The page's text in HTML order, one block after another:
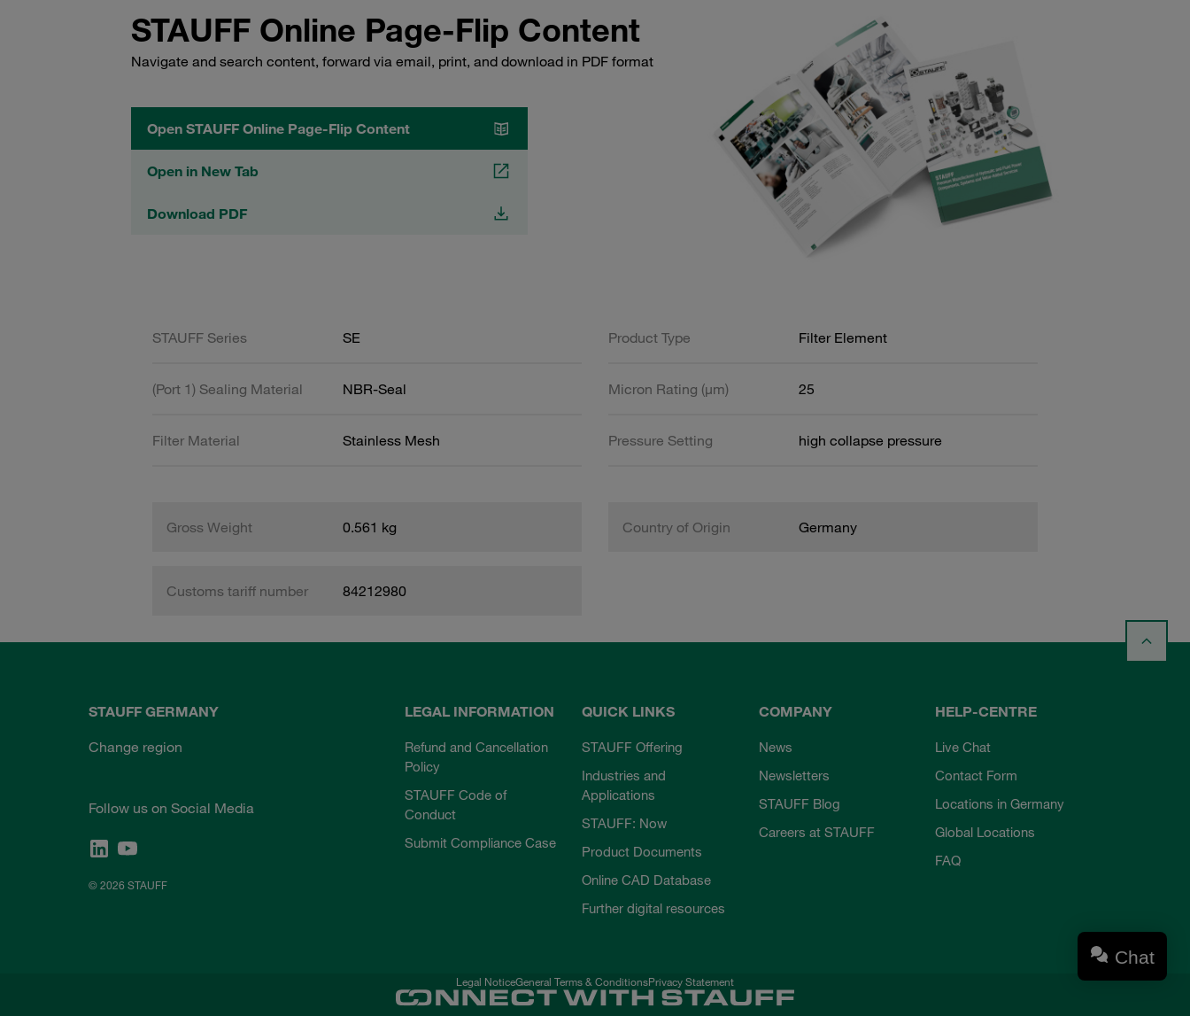
STAUFF Online Page-Flip Content
Navigate and search content, forward via email, print, and download in PDF format
Open STAUFF Online Page-Flip Content
Open in New Tab
Download PDF
STAUFF Series SE Product Type Filter Element
(Port 1) Sealing Material NBR-Seal Micron Rating (µm) 25
Filter Material Stainless Mesh Pressure Setting high collapse pressure
Gross Weight 0.561 kg Country of Origin Germany
Customs tariff number 84212980
STAUFF GERMANY
Change region
Follow us on Social Media
© 2026 STAUFF
LEGAL INFORMATION
Refund and Cancellation
Policy
STAUFF Code of
Conduct
Submit Compliance Case
QUICK LINKS
STAUFF Offering
Industries and
Applications
STAUFF: Now
Product Documents
Online CAD Database
Further digital resources
COMPANY
News
Newsletters
STAUFF Blog
Careers at STAUFF
HELP-CENTRE
Live Chat
Contact Form
Locations in Germany
Global Locations
FAQ
Legal NoticeGeneral Terms & ConditionsPrivacy Statement
Chat